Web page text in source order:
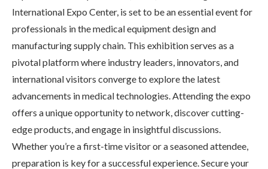
International Expo Center, is set to be an essential event for
professionals in the medical equipment design and
manufacturing supply chain. This exhibition serves as a
pivotal platform where industry leaders, innovators, and
international visitors converge to explore the latest
advancements in medical technologies. Attending the expo
offers a unique opportunity to network, discover cutting-
edge products, and engage in insightful discussions.
Whether you’re a first-time visitor or a seasoned attendee,
preparation is key for a successful experience. Secure your